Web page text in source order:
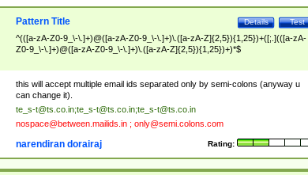
Test
Details
Pattern Title
^(([a-zA-Z0-9_\-\.]+)@([a-zA-Z0-9_\-\.]+)\.([a-zA-Z]{2,5}){1,25})+([;.](([a-zA-
Z0-9_\-\.]+)@([a-zA-Z0-9_\-\.]+)\.([a-zA-Z]{2,5}){1,25})+)*$
this will accept multiple email ids separated only by semi-colons (anyway u
can change it).
te_s-t@ts.co.in;te_s-t@ts.co.in;te_s-t@ts.co.in
nospace@between.mailids.in; only@semi.colons.com
Rating:
narendiran dorairaj